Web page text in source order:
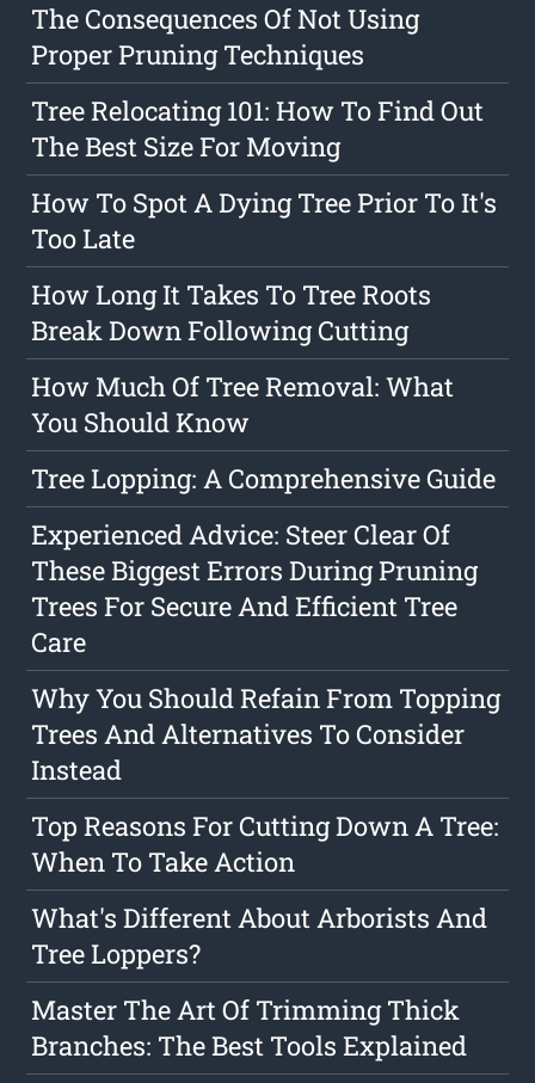
The Consequences Of Not Using
Proper Pruning Techniques
Tree Relocating 101: How To Find Out
The Best Size For Moving
How To Spot A Dying Tree Prior To It's
Too Late
How Long It Takes To Tree Roots
Break Down Following Cutting
How Much Of Tree Removal: What
You Should Know
Tree Lopping: A Comprehensive Guide
Experienced Advice: Steer Clear Of
These Biggest Errors During Pruning
Trees For Secure And Efficient Tree
Care
Why You Should Refain From Topping
Trees And Alternatives To Consider
Instead
Top Reasons For Cutting Down A Tree:
When To Take Action
What's Different About Arborists And
Tree Loppers?
Master The Art Of Trimming Thick
Branches: The Best Tools Explained